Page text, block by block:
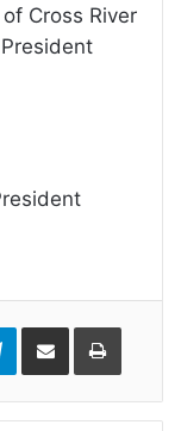
Cross River
TelegramShare
Email
Print